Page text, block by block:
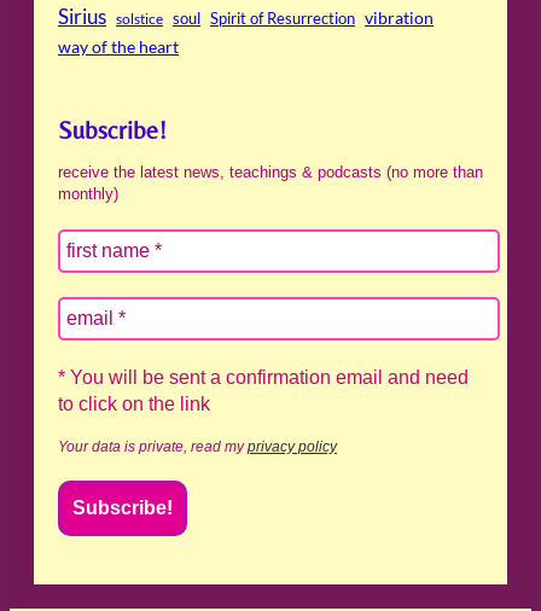
Sirius solstice soul Spirit of Resurrection vibration
way of the heart
Subscribe!
receive the latest news, teachings & podcasts (no more than
monthly)
* You will be sent a confirmation email and need
to click on the link
Your data is private, read myprivacy policy